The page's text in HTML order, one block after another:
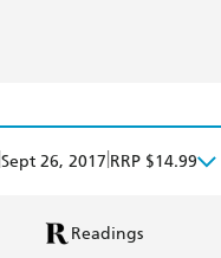
Sept 26, 2017 RRP $14.99
Readings